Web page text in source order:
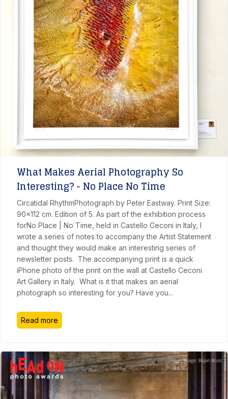
What Makes Aerial Photography So
Interesting? - No Place No Time
Circatidal RhythmPhotograph by Peter Eastway. Print Size:
90x112 cm. Edition of 5. As part of the exhibition process
forNo Place | No Time, held in Castello Ceconi in Italy, I
wrote a series of notes to accompany the Artist Statement
and thought they would make an interesting series of
newsletter posts. The accompanying print is a quick
iPhone photo of the print on the wall at Castello Ceconi
Art Gallery in Italy. What is it that makes an aerial
photograph so interesting for you? Have you...
Read more